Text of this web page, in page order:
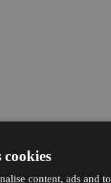
cookies
content, ads and